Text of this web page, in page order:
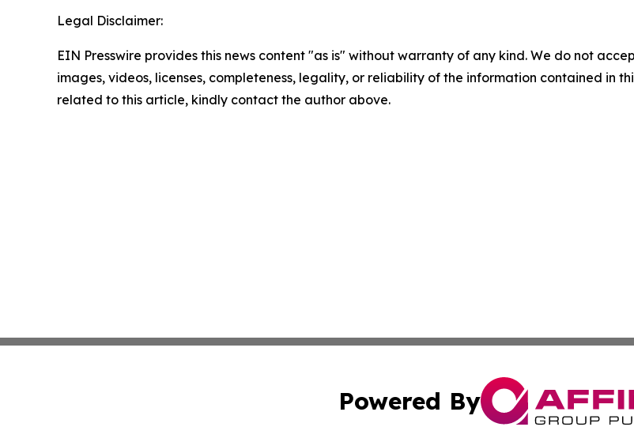
Legal Disclaimer:
EIN Presswire provides this news content "as is" without warranty of any kind. We do not
images, videos, licenses, completeness, legality, or reliability of the information contained in
related to this article, kindly contact the author above.
Powered By